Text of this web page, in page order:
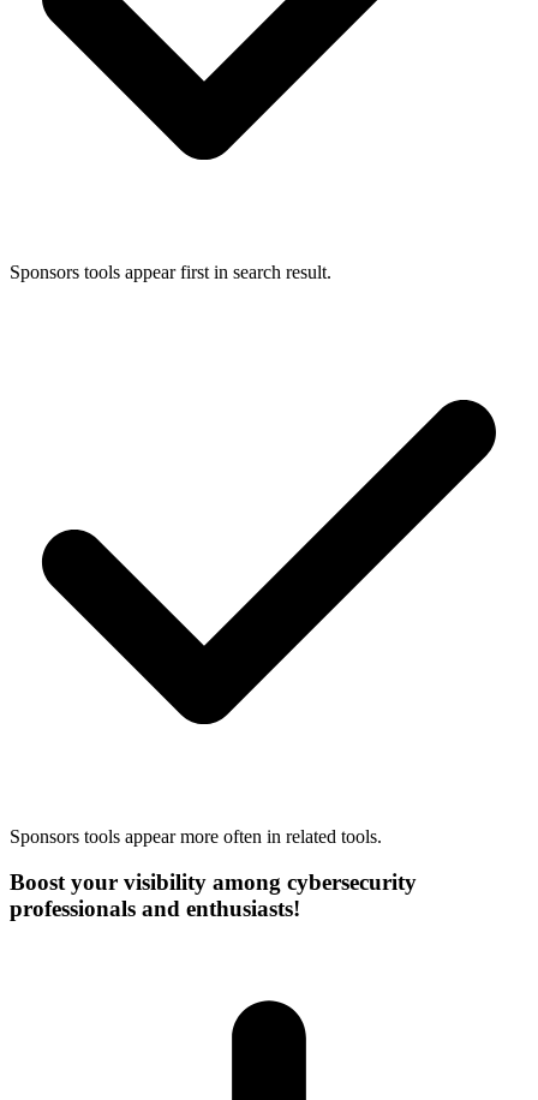
Sponsors tools appear first in search result.
Sponsors tools appear more often in related tools.
Boost your visibility among cybersecurity
professionals and enthusiasts!